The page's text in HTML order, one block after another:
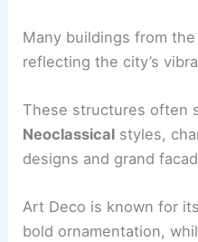
Many buildings from
reflecting the city’s
These structures often
Neoclassical styles,
designs and grand
Art Deco is known for
bold ornamentation,